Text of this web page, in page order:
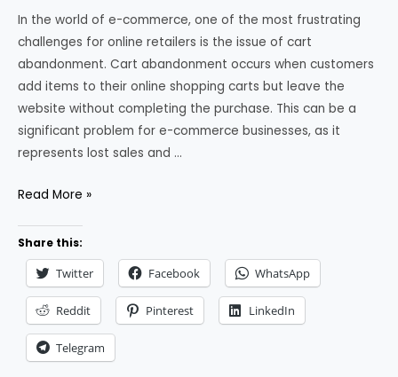
In the world of e-commerce, one of the most frustrating
challenges for online retailers is the issue of cart
abandonment. Cart abandonment occurs when customers
add items to their online shopping carts but leave the
website without completing the purchase. This can be a
significant problem for e-commerce businesses, as it
represents lost sales and …
How
Reduce
Cart
Abandonment
in
Ecommerce
Read More »
Share this:
Twitter Facebook WhatsApp
Reddit Pinterest LinkedIn
Telegram